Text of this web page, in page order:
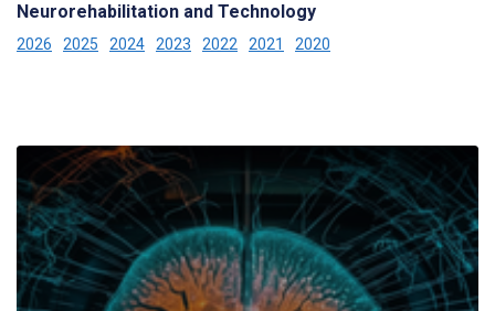
Neurorehabilitation and Technology
2026 2025 2024 2023 2022 2021 2020